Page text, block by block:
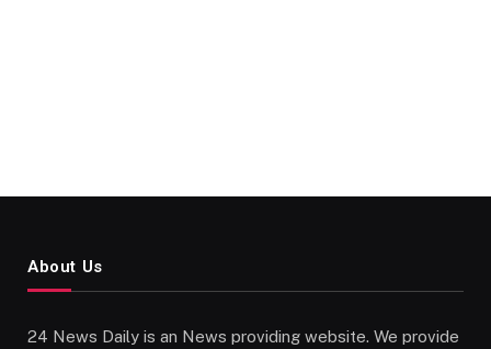
About Us
24 News Daily is an News providing website. We provide